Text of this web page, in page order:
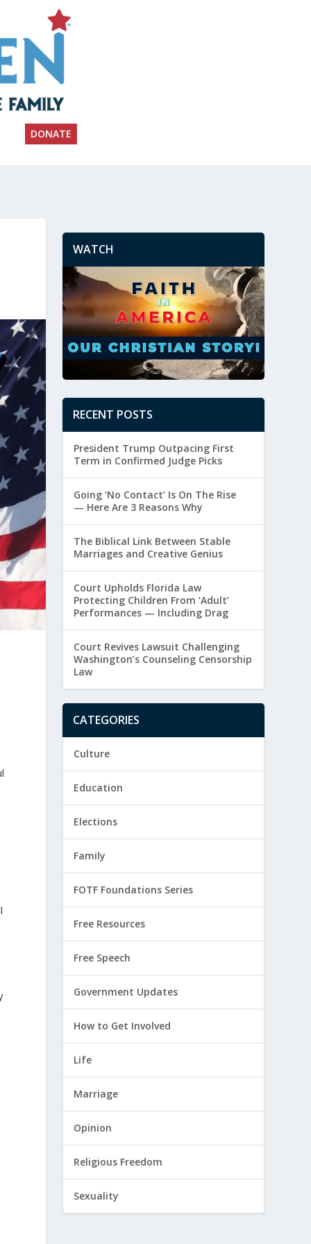
DONATE
WATCH
RECENT POSTS
President Trump Outpacing First
Term in Confirmed Judge Picks
Going ‘No Contact’ Is On The Rise
— Here Are 3 Reasons Why
The Biblical Link Between Stable
Marriages and Creative Genius
Court Upholds Florida Law
Protecting Children From ‘Adult’
Performances — Including Drag
Court Revives Lawsuit Challenging
Washington’s Counseling Censorship
Law
CATEGORIES
Culture
Education
Elections
Family
FOTF Foundations Series
Free Resources
Free Speech
Government Updates
How to Get Involved
Life
Marriage
Opinion
Religious Freedom
Sexuality